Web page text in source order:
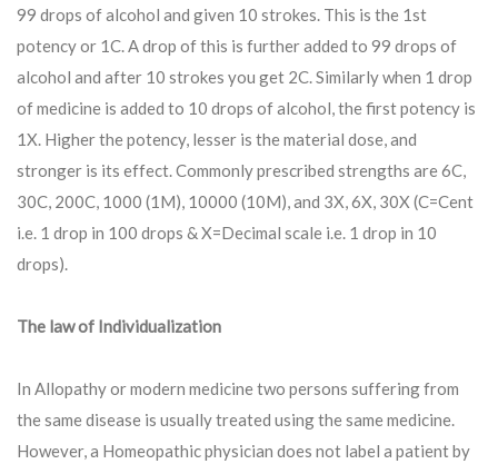
99 drops of alcohol and given 10 strokes. This is the 1st
potency or 1C. A drop of this is further added to 99 drops of
alcohol and after 10 strokes you get 2C. Similarly when 1 drop
of medicine is added to 10 drops of alcohol, the first potency is
1X. Higher the potency, lesser is the material dose, and
stronger is its effect. Commonly prescribed strengths are 6C,
30C, 200C, 1000 (1M), 10000 (10M), and 3X, 6X, 30X (C=Cent
i.e. 1 drop in 100 drops & X=Decimal scale i.e. 1 drop in 10
drops).
The law of Individualization
In Allopathy or modern medicine two persons suffering from
the same disease is usually treated using the same medicine.
However, a Homeopathic physician does not label a patient by